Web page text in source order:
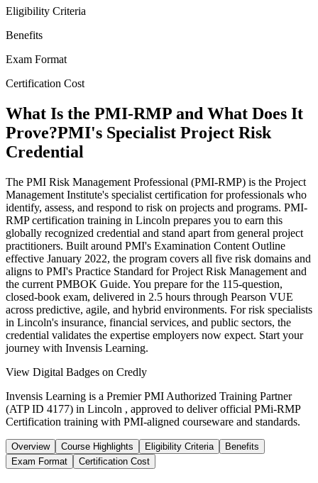
Eligibility Criteria
Benefits
Exam Format
Certification Cost
What Is the PMI-RMP and What Does It
Prove?PMI's Specialist Project Risk
Credential
The PMI Risk Management Professional (PMI-RMP) is the Project
Management Institute's specialist certification for professionals who
identify, assess, and respond to risk on projects and programs. PMI-
RMP certification training in Lincoln prepares you to earn this
globally recognized credential and stand apart from general project
practitioners. Built around PMI's Examination Content Outline
effective January 2022, the program covers all five risk domains and
aligns to PMI's Practice Standard for Project Risk Management and
the current PMBOK Guide. You prepare for the 115-question,
closed-book exam, delivered in 2.5 hours through Pearson VUE
across predictive, agile, and hybrid environments. For risk specialists
in Lincoln's insurance, financial services, and public sectors, the
credential validates the expertise employers now expect. Start your
journey with Invensis Learning.
View Digital Badges on Credly
Invensis Learning is a Premier PMI Authorized Training Partner
(ATP ID 4177) in Lincoln , approved to deliver official PMi-RMP
Certification training with PMI-aligned courseware and standards.
Overview Course Highlights Eligibility Criteria
Benefits
Exam Format
Certification Cost